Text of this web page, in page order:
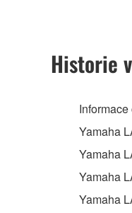
ownership
2.
You
Historie
Informace
Yamaha
Yamaha
Yamaha
Yamaha